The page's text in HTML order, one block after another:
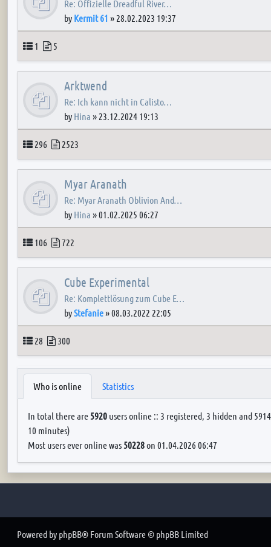
Re: Offizielle Dreadful River…
by Kermit 61 » 28.02.2023 19:37
Topics
1 Posts
5
Arktwend
Re: Ich kann nicht in Calisto…
by Hina » 23.12.2024 19:13
Topics
296 Posts
2523
Myar Aranath
Re: Myar Aranath Oblivion And…
by Hina »01.02.2025 06:27
Topics
106 Posts
722
Cube Experimental
Re: Komplettlösung zum Cube E…
byStefanie»08.03.2022 22:05
Topics
28 Posts
300
Who is online Statistics
In total there are 5920 users online :: 3 registered, 3 hidden and
10 minutes)
Most users ever online was 50228on 01.04.2026 06:47
Powered by phpBB® Forum Software © phpBB Limited